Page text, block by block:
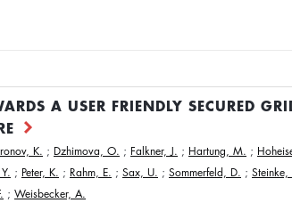
A USER FRIENDLY SECURED
K. ; Dzhimova, O. ; Falkner, J. ; Hartung, M. ;
; Peter, K. ; Rahm, E. ; Sax, U. ; Sommerfeld, D. ; Steinke,
; Weisbecker, A.